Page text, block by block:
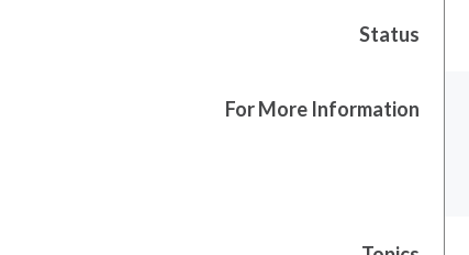
Status
For More Information